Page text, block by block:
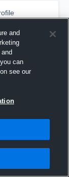
and
can
see our